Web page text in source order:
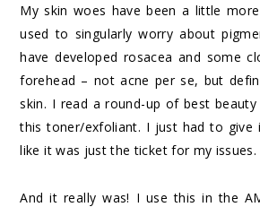
My skin woes have been a little
used to singularly worry about
have developed rosacea and some
forehead – not acne per se, but
skin. I read a round-up of best
this toner/exfoliant. I just had to give
like it was just the ticket for my issues.
And it really was! I use this in the